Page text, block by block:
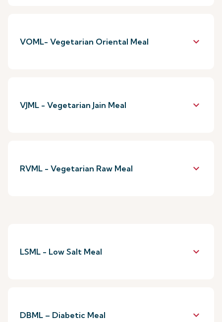
VOML- Vegetarian Oriental Meal keyboard_arrow_down
VJML - Vegetarian Jain Meal keyboard_arrow_down
RVML - Vegetarian Raw Meal keyboard_arrow_down
LSML - Low Salt Meal keyboard_arrow_down
DBML – Diabetic Meal keyboard_arrow_down